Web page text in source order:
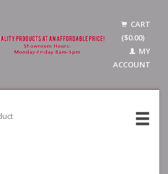
CART
($0.00)
MY
ACCOUNT